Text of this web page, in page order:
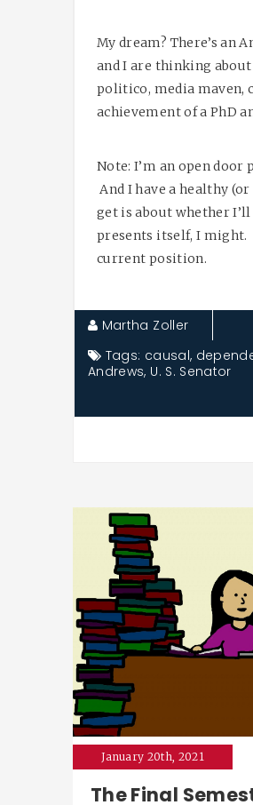
My dream? There’s an
and I are thinking
politico, media maven,
achievement of a PhD
Note: I’m an open
And I have a healthy
get is about whether
presents itself, I might.
current position.
Martha Zoller
Tags: causal,
Andrews, U. S. Senator
January 20th, 2021
The Final